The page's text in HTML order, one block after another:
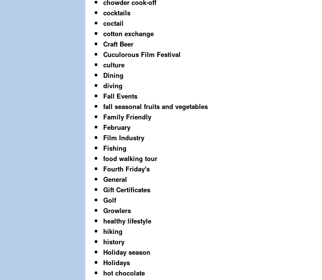
chowder cook-off
cocktails
coctail
cotton exchange
Craft Beer
Cuculorous Film Festival
culture
Dining
diving
Fall Events
fall seasonal fruits and vegetables
Family Friendly
February
Film Industry
Fishing
food walking tour
Fourth Friday's
General
Gift Certificates
Golf
Growlers
healthy lifestyle
hiking
history
Holiday season
Holidays
hot chocolate